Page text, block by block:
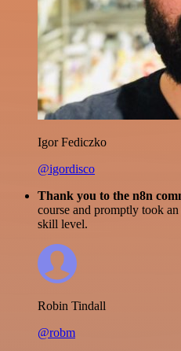
Igor Fediczko
@igordisco
Thank you to the n8n
course and promptly took
skill level.
Robin Tindall
@robm